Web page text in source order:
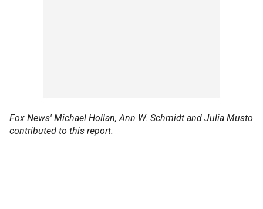
Fox News' Michael Hollan, Ann W. Schmidt and Julia Musto
contributed to this report.